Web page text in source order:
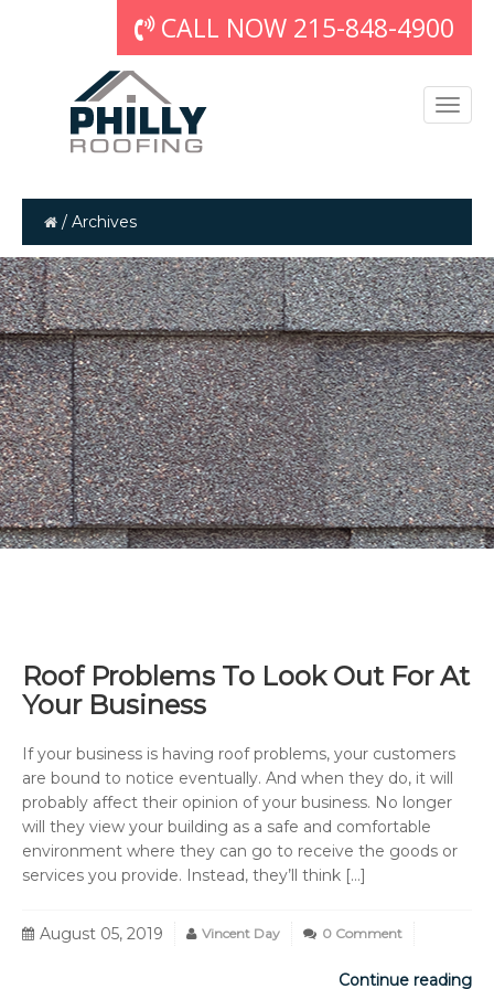
CALL NOW 215-848-4900
/ Archives
Roof Problems To Look Out For At
Your Business
If your business is having roof problems, your customers
are bound to notice eventually. And when they do, it will
probably affect their opinion of your business. No longer
will they view your building as a safe and comfortable
environment where they can go to receive the goods or
services you provide. Instead, they’ll think […]
August 05, 2019 Vincent Day 0 Comment
Continue reading